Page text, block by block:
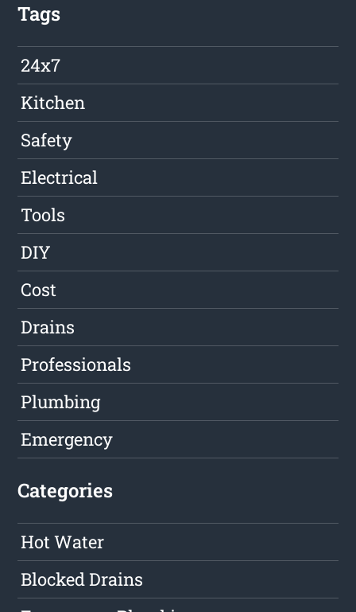
Tags
24x7
Kitchen
Safety
Electrical
Tools
DIY
Cost
Drains
Professionals
Plumbing
Emergency
Categories
Hot Water
Blocked Drains